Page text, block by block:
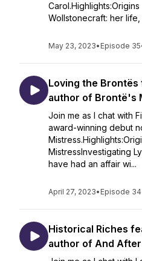
Wollstonecraft: her
May 23, 2023• Episode 35
Loving the Brontës
author of Brontë's
Join me as I chat with
award-winning debut
MistressInvestigating
have had an affair wi...
April 27, 2023• Episode 34
Historical Riches
author of And